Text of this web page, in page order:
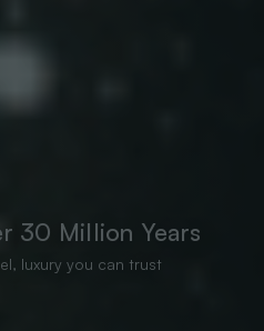
30 Million Years
luxury you can trust